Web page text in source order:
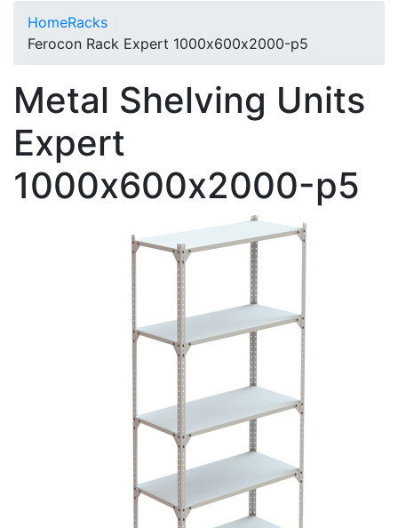
HomeRacks
Ferocon Rack Expert 1000х600х2000-p5
Metal Shelving Units
Expert
1000х600х2000-p5